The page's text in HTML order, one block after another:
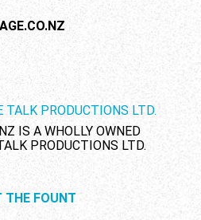
PRODUCTIONS LTD.
IS A WHOLLY OWNED
PRODUCTIONS LTD.
THE FOUNT